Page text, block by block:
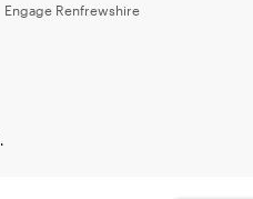
Engage Renfrewshire